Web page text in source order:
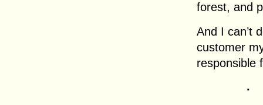
forest, and
And I can’t
customer
responsible
.